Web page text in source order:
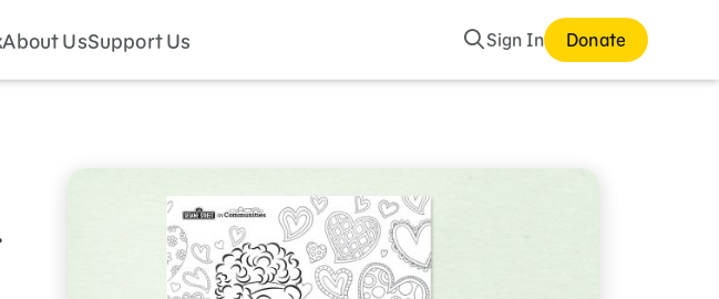
About UsSupport Us Search
Sign In Donate